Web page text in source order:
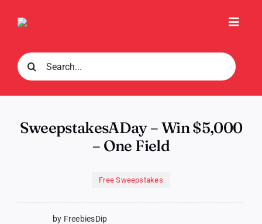
Search
for:
SweepstakesADay – Win $5,000
– One Field
Free Sweepstakes
by FreebiesDip